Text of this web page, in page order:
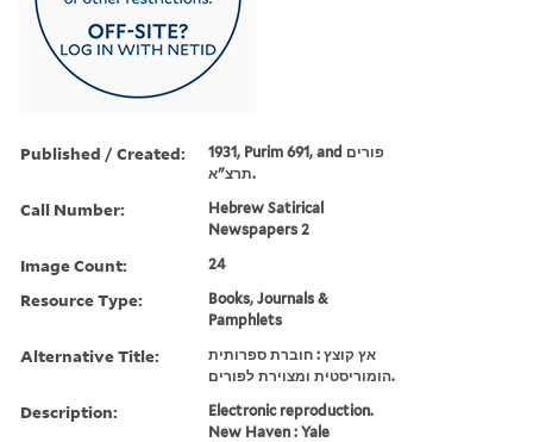
Published / Created:
1931, Purim 691, and פורים
תרצ"א.
Call Number:
Hebrew Satirical
Newspapers 2
Image Count: 24
Resource Type:
Books, Journals &
Pamphlets
Alternative Title:
אץ קוצץ : חוברת ספרותית
הומוריסטית ומצוירת לפורים.
Description:
Electronic reproduction.
New Haven : Yale